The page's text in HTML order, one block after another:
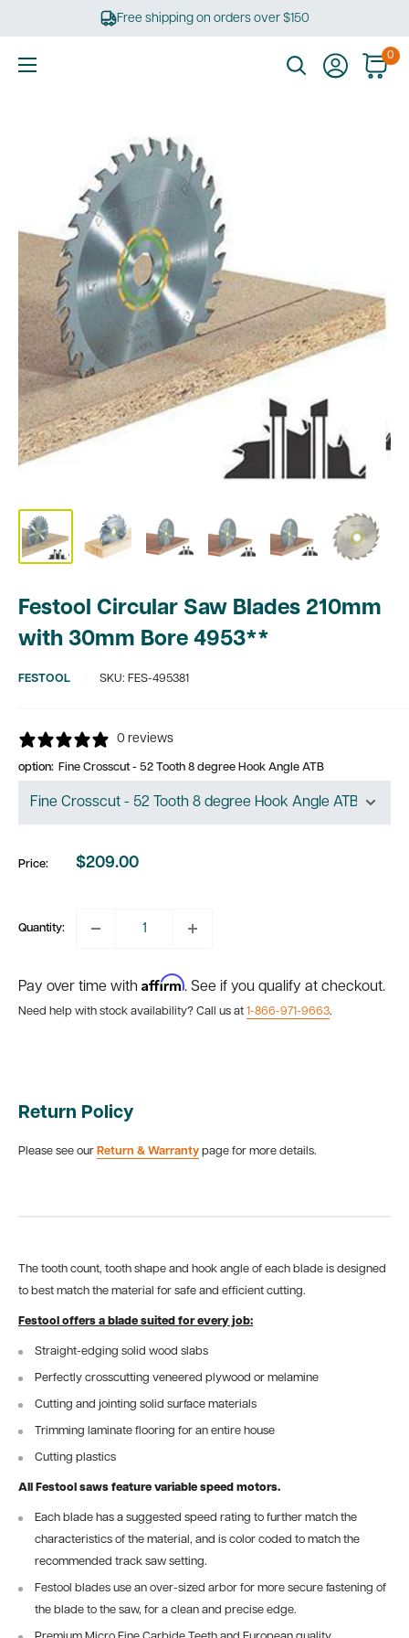
Free shipping on orders over $150
0
Festool Circular Saw Blades 210mm
with 30mm Bore 4953**
FESTOOL SKU: FES-495381
0 reviews
option: Fine Crosscut - 52 Tooth 8 degree Hook Angle ATB
Price:
Sale
$209.00
Quantity:
Pay over time with Affirm. See if you qualify at checkout.
Need help with stock availability? Call us at 1-866-971-9663.
Return Policy
Please see our Return & Warranty page for more details.
The tooth count, tooth shape and hook angle of each blade is designed
to best match the material for safe and efficient cutting.
Festool offers a blade suited for every job:
Straight-edging solid wood slabs
Perfectly crosscutting veneered plywood or melamine
Cutting and jointing solid surface materials
Trimming laminate flooring for an entire house
Cutting plastics
All Festool saws feature variable speed motors.
Each blade has a suggested speed rating to further match the
characteristics of the material, and is color coded to match the
recommended track saw setting.
Festool blades use an over-sized arbor for more secure fastening of
the blade to the saw, for a clean and precise edge.